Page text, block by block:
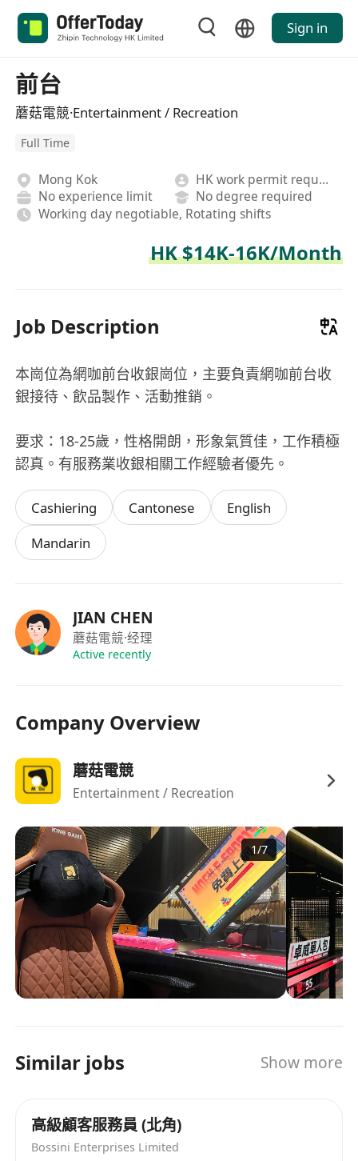
Sign in
前台
蘑菇電競·Entertainment / Recreation
Full Time
Mong Kok
HK work permit required
No experience limit
No degree required
Working day negotiable, Rotating shifts
HK $14K-16K/Month
Job Description
本崗位為網咖前台收銀崗位，主要負責網咖前台收
銀接待、飲品製作、活動推銷。
要求：18-25歲，性格開朗，形象氣質佳，工作積極
認真。有服務業收銀相關工作經驗者優先。
Cashiering Cantonese
English
Mandarin
JIAN CHEN
蘑菇電競·经理
Active recently
Company Overview
蘑菇電競
Entertainment / Recreation
1/7
Similar jobs Show more
高級顧客服務員 (北角)
Bossini Enterprises Limited